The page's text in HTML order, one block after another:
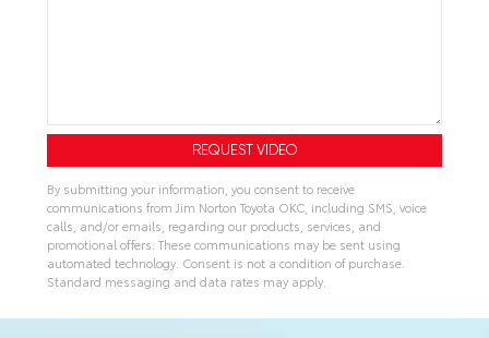
By submitting your information, you consent to receive
communications from Jim Norton Toyota OKC, including SMS, voice
calls, and/or emails, regarding our products, services, and
promotional offers. These communications may be sent using
automated technology. Consent is not a condition of purchase.
Standard messaging and data rates may apply.
l